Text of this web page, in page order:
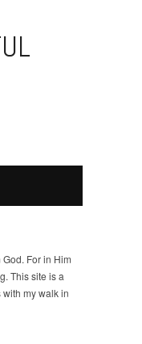
For in Him
This site is a
my walk in